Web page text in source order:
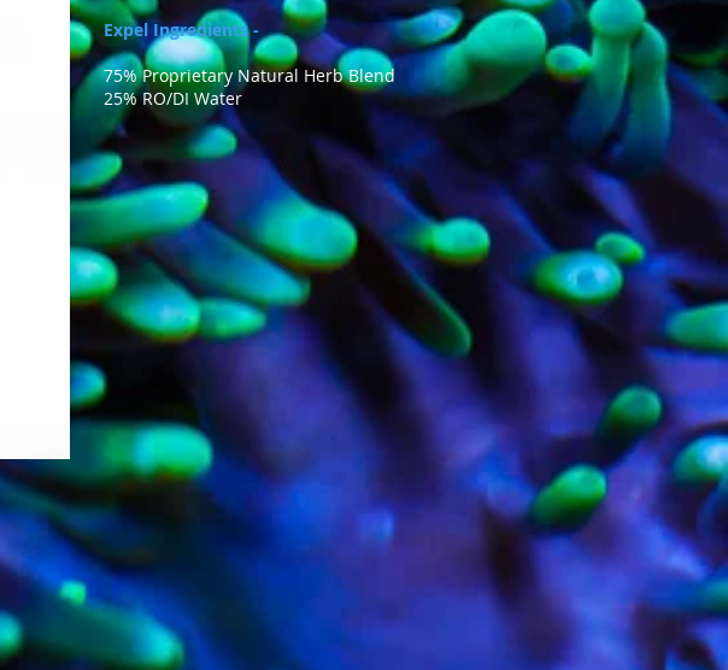
Expel Ingredients -
75% Proprietary Natural Herb Blend
25%RO/DI Water